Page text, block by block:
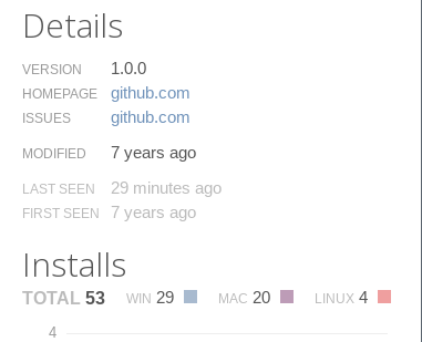
Details
VERSION 1.0.0
HOMEPAGE github.​com
ISSUES github.​com
MODIFIED 7 years ago
LAST SEEN 29 minutes ago
FIRST SEEN 7 years ago
Installs
TOTAL 53 WIN 29 MAC 20 LINUX 4
4